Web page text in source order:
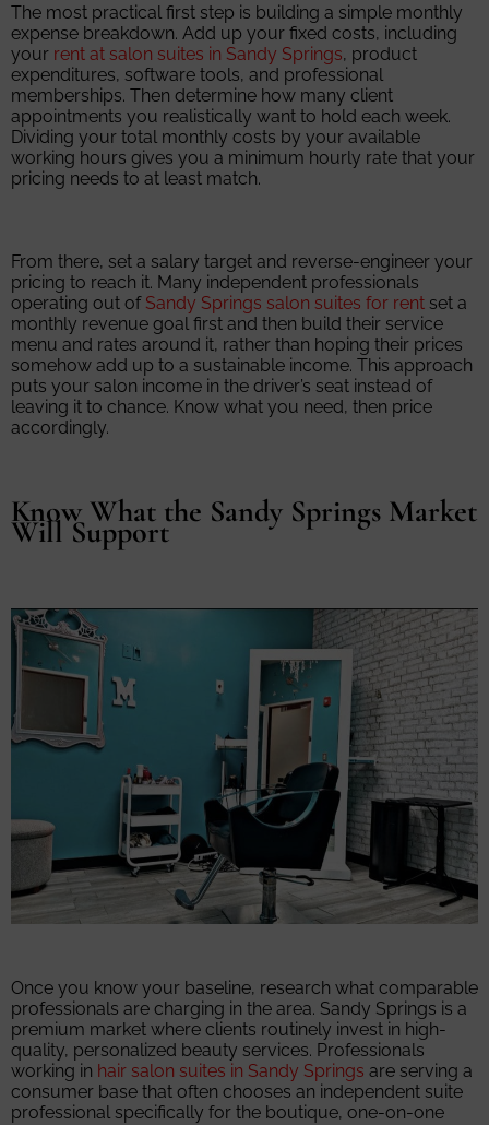
The most practical first step is building a simple monthly
expense breakdown. Add up your fixed costs, including
your rent at salon suites in Sandy Springs, product
expenditures, software tools, and professional
memberships. Then determine how many client
appointments you realistically want to hold each week.
Dividing your total monthly costs by your available
working hours gives you a minimum hourly rate that your
pricing needs to at least match.
From there, set a salary target and reverse-engineer your
pricing to reach it. Many independent professionals
operating out of Sandy Springs salon suites for rent set a
monthly revenue goal first and then build their service
menu and rates around it, rather than hoping their prices
somehow add up to a sustainable income. This approach
puts your salon income in the driver’s seat instead of
leaving it to chance. Know what you need, then price
accordingly.
Know What the Sandy Springs Market
Will Support
Once you know your baseline, research what comparable
professionals are charging in the area. Sandy Springs is a
premium market where clients routinely invest in high-
quality, personalized beauty services. Professionals
working in hair salon suites in Sandy Springs are serving a
consumer base that often chooses an independent suite
professional specifically for the boutique, one-on-one